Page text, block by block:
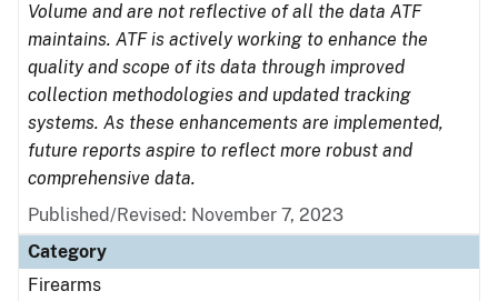
Volume and are not reflective of all the data ATF
maintains. ATF is actively working to enhance the
quality and scope of its data through improved
collection methodologies and updated tracking
systems. As these enhancements are implemented,
future reports aspire to reflect more robust and
comprehensive data.
Published/Revised: November 7, 2023
Category
Firearms